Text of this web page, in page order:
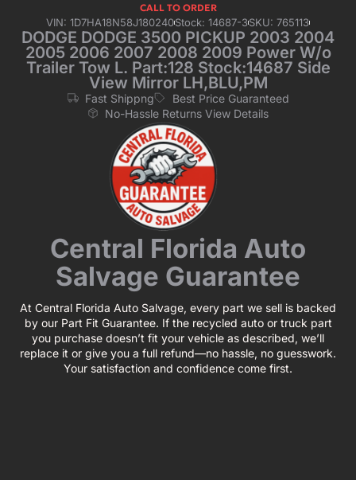
CALL TO ORDER
VIN: 1D7HA18N58J180240Stock: 14687-3SKU: 765113
DODGE DODGE 3500 PICKUP 2003 2004
2005 2006 2007 2008 2009 Power W/o
Trailer Tow L. Part:128 Stock:14687 Side
View Mirror LH,BLU,PM
Fast Shippng
Best Price Guaranteed
No-Hassle Returns View Details
Central Florida Auto
Salvage Guarantee
At Central Florida Auto Salvage, every part we sell is backed
by our Part Fit Guarantee. If the recycled auto or truck part
you purchase doesn’t fit your vehicle as described, we’ll
replace it or give you a full refund—no hassle, no guesswork.
Your satisfaction and confidence come first.